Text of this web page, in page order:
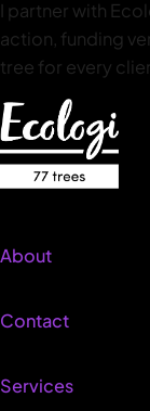
I partner with
action, funding
tree for every
About
Contact
Services